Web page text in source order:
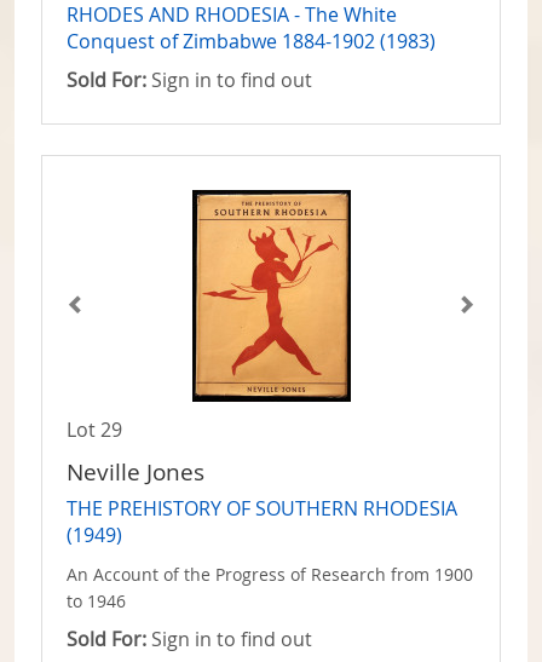
RHODES AND RHODESIA - The White
Conquest of Zimbabwe 1884-1902 (1983)
Sold For: Sign in to find out
Lot 29
Neville Jones
THE PREHISTORY OF SOUTHERN RHODESIA
(1949)
An Account of the Progress of Research from 1900
to 1946
Sold For: Sign in to find out